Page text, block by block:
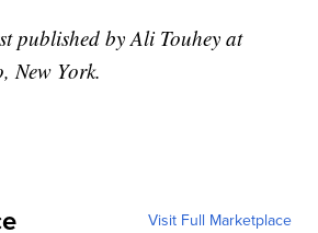
published by Ali Touhey at
New York.
Visit Full Marketplace